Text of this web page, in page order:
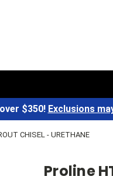
over $350! Exclusions
CHISEL - URETHANE
Proline